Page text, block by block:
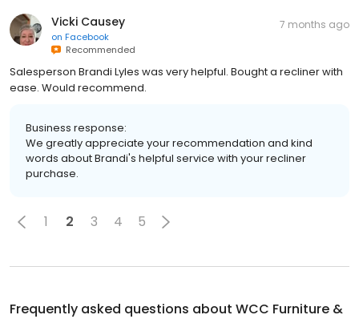
Vicki Causey
on Facebook
Recommended
7 months ago
Salesperson Brandi Lyles was very helpful. Bought a recliner with
ease. Would recommend.
Business response:
We greatly appreciate your recommendation and kind
words about Brandi's helpful service with your recliner
purchase.
1 2 3 4 5
Frequently asked questions about WCC Furniture &